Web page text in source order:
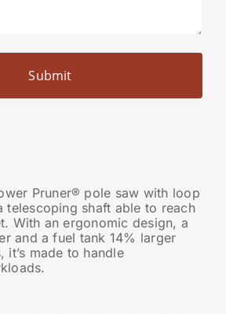
Pruner® pole saw with loop
telescoping shaft able to reach
With an ergonomic design, a
and a fuel tank 14% larger
it’s made to handle